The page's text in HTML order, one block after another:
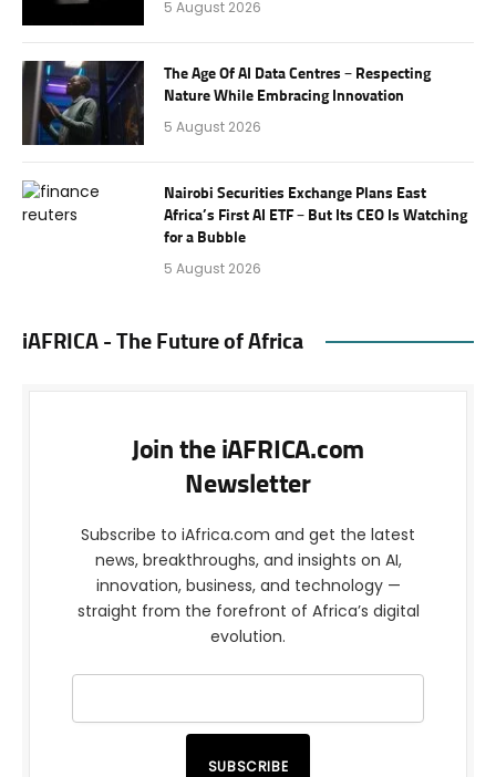
5 August 2026
The Age Of AI Data Centres – Respecting
Nature While Embracing Innovation
5 August 2026
Nairobi Securities Exchange Plans East
Africa’s First AI ETF – But Its CEO Is Watching
for a Bubble
5 August 2026
iAFRICA - The Future of Africa
Join the iAFRICA.com
Newsletter
Subscribe to iAfrica.com and get the latest
news, breakthroughs, and insights on AI,
innovation, business, and technology —
straight from the forefront of Africa’s digital
evolution.
SUBSCRIBE